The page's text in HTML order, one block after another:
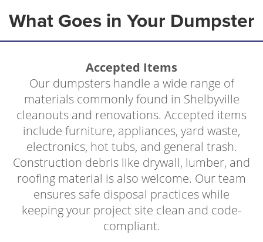
What Goes in Your Dumpster
Accepted Items
Our dumpsters handle a wide range of
materials commonly found in Shelbyville
cleanouts and renovations. Accepted items
include furniture, appliances, yard waste,
electronics, hot tubs, and general trash.
Construction debris like drywall, lumber, and
roofing material is also welcome. Our team
ensures safe disposal practices while
keeping your project site clean and code-
compliant.